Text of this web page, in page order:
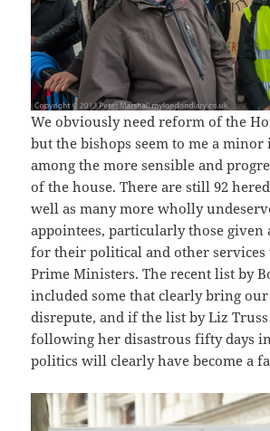
We obviously need reform of the
but the bishops seem to me a minor
among the more sensible and
of the house. There are still 92
well as many more wholly
appointees, particularly those given
for their political and other
Prime Ministers. The recent list by
included some that clearly bring
disrepute, and if the list by Liz
following her disastrous fifty days
politics will clearly have become a